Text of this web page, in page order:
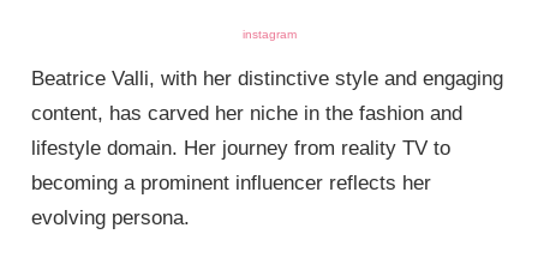
instagram
Beatrice Valli, with her distinctive style and engaging
content, has carved her niche in the fashion and
lifestyle domain. Her journey from reality TV to
becoming a prominent influencer reflects her
evolving persona.